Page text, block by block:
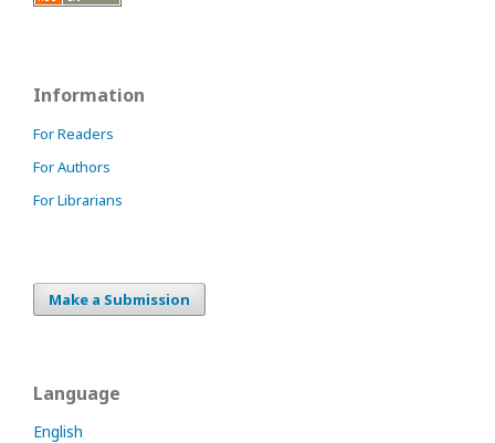
Information
For Readers
For Authors
For Librarians
Make a Submission
Language
English